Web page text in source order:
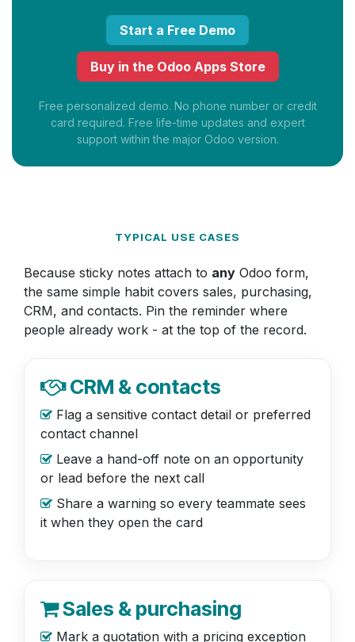
Start a Free Demo
Buy in the Odoo Apps Store
Free personalized demo. No phone number or credit
card required. Free life-time updates and expert
support within the major Odoo version.
TYPICAL USE CASES
Because sticky notes attach to any Odoo form,
the same simple habit covers sales, purchasing,
CRM, and contacts. Pin the reminder where
people already work - at the top of the record.
CRM & contacts
Flag a sensitive contact detail or preferred
contact channel
Leave a hand-off note on an opportunity
or lead before the next call
Share a warning so every teammate sees
it when they open the card
Sales & purchasing
Mark a quotation with a pricing exception